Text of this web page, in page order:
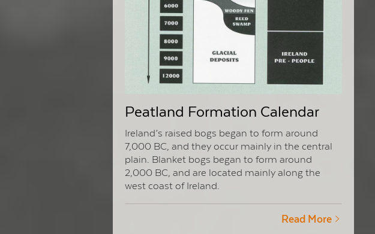
Peatland Formation Calendar
Ireland’s raised bogs began to form around
7,000 BC, and they occur mainly in the central
plain. Blanket bogs began to form around
2,000 BC, and are located mainly along the
west coast of Ireland.
Read More